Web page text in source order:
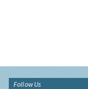
Follow Us